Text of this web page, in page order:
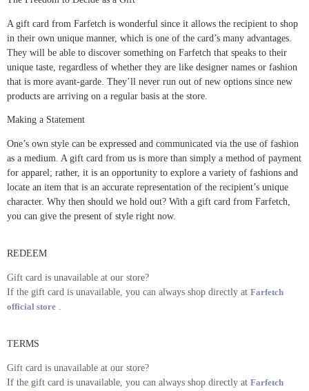
A gift card from Farfetch is wonderful since it allows the recipient to shop
in their own unique manner, which is one of the card’s many advantages.
They will be able to discover something on Farfetch that speaks to their
unique taste, regardless of whether they are like designer names or fashion
that is more avant-garde. They’ll never run out of new options since new
products are arriving on a regular basis at the store.
Making a Statement
One’s own style can be expressed and communicated via the use of fashion
as a medium. A gift card from us is more than simply a method of payment
for apparel; rather, it is an opportunity to explore a variety of fashions and
locate an item that is an accurate representation of the recipient’s unique
character. Why then should we hold out? With a gift card from Farfetch,
you can give the present of style right now.
REDEEM
Gift card is unavailable at our store?
If the gift card is unavailable, you can always shop directly at Farfetch
official store .
TERMS
Gift card is unavailable at our store?
If the gift card is unavailable, you can always shop directly at Farfetch